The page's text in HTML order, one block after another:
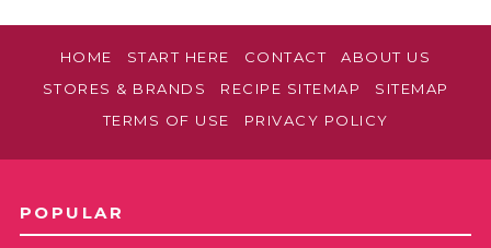
HOME START HERE CONTACT
ABOUT US
STORES & BRANDS
RECIPE SITEMAP
SITEMAP
TERMS OF USE
PRIVACY POLICY
POPULAR